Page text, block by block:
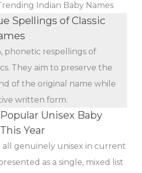
Indian Baby Names
Spellings of Classic
phonetic respellings of
They aim to preserve the
of the original name while
written form.
Unisex Baby
Year
all genuinely unisex in current
as a single, mixed list